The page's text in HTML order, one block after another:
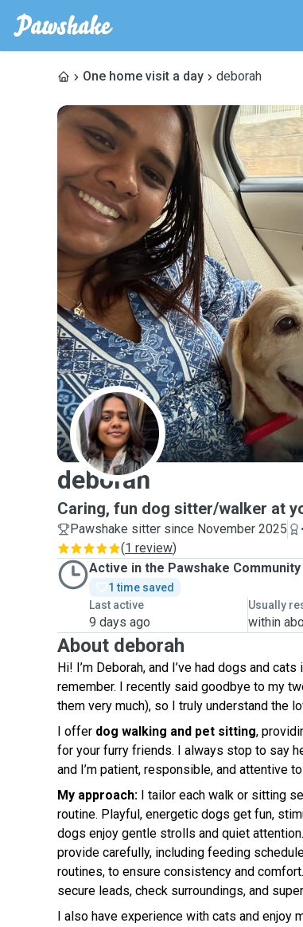
One home visit a day deborah
D
deborah
Caring, fun dog sitter/walker at
Pawshake sitter since November 2025
(1 review)
Active in the Pawshake Community
1 time saved
Last active
9 days ago
Usually
within
About deborah
Hi! I’m Deborah, and I’ve had dogs and
remember. I recently said goodbye to my
them very much), so I truly understand the
I offer dog walking and pet sitting,
for your furry friends. I always stop to say
and I’m patient, responsible, and attentive
My approach: I tailor each walk or sitting
routine. Playful, energetic dogs get fun,
dogs enjoy gentle strolls and quiet
provide carefully, including feeding
routines, to ensure consistency and
secure leads, check surroundings, and
I also have experience with cats and enjoy